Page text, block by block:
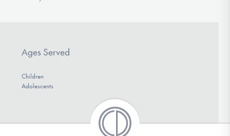
Ages Served
Children
Adolescents